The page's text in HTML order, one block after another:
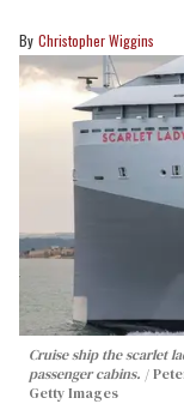
Christopher Wiggins
Cruise ship the scarlet
passenger cabins.
Getty Images